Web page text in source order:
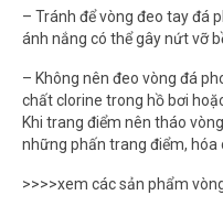
– Tránh để vòng đeo tay đá
ánh nắng có thể gây nứt vỡ
– Không nên đeo vòng đá
chất clorine trong hồ bơi
Khi trang điểm nên tháo
những phấn trang điểm, hóa
>>>>xem các sản phẩm